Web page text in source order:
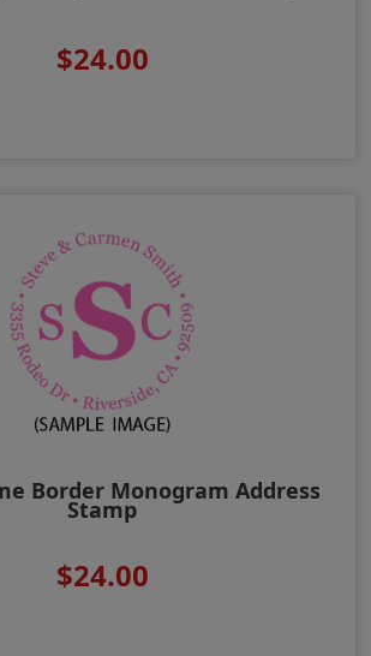
$24.00
Border Monogram Address
Stamp
$24.00